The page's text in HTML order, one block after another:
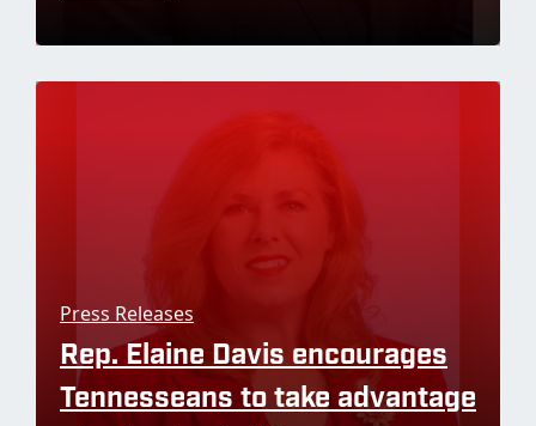
Press Releases
Rep. Elaine Davis encourages
Tennesseans to take advantage